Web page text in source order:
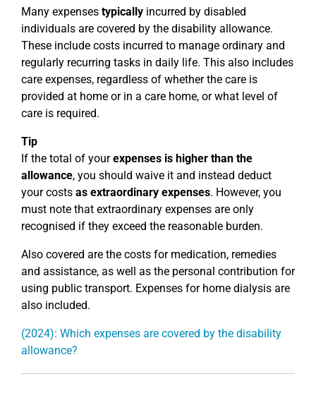
Many expenses typically incurred by disabled
individuals are covered by the disability allowance.
These include costs incurred to manage ordinary and
regularly recurring tasks in daily life. This also includes
care expenses, regardless of whether the care is
provided at home or in a care home, or what level of
care is required.
Tip
If the total of yourexpenses is higher than the
allowance, you should waive it and instead deduct
your costs as extraordinary expenses. However, you
must note that extraordinary expenses are only
recognised if they exceed the reasonable burden.
Also covered are the costs for medication, remedies
and assistance, as well as the personal contribution for
using public transport. Expenses for home dialysis are
also included.
(2024): Which expenses are covered by the disability
allowance?